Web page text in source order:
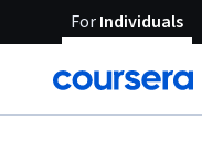
ForIndividuals